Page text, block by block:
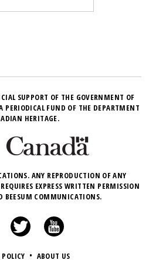
SUPPORT OF THE GOVERNMENT OF
PERIODICAL FUND OF THE DEPARTMENT
HERITAGE.
ANY REPRODUCTION OF ANY
EXPRESS WRITTEN PERMISSION
BEESUM COMMUNICATIONS.
• ABOUT US